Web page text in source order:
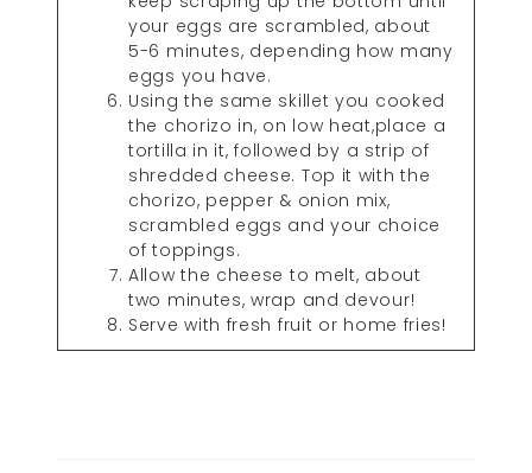
your eggs are scrambled, about
5-6 minutes, depending how many
eggs you have.
Using the same skillet you cooked
the chorizo in, on low heat,place a
tortilla in it, followed by a strip of
shredded cheese. Top it with the
chorizo, pepper & onion mix,
scrambled eggs and your choice
of toppings.
Allow the cheese to melt, about
two minutes, wrap and devour!
Serve with fresh fruit or home fries!